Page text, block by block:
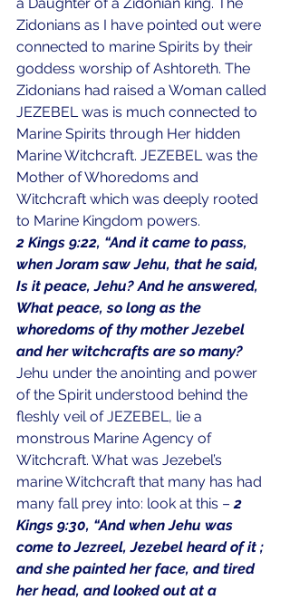
Zidonians as I have pointed out were
connected to marine Spirits by their
goddess worship of Ashtoreth. The
Zidonians had raised a Woman called
JEZEBEL was is much connected to
Marine Spirits through Her hidden
Marine Witchcraft. JEZEBEL was the
Mother of Whoredoms and
Witchcraft which was deeply rooted
to Marine Kingdom powers.
2 Kings 9:22, “And it came to pass,
when Joram saw Jehu, that he said,
Is it peace, Jehu? And he answered,
What peace, so long as the
whoredoms of thy mother Jezebel
and her witchcrafts are so many?
Jehu under the anointing and power
of the Spirit understood behind the
fleshly veil of JEZEBEL, lie a
monstrous Marine Agency of
Witchcraft. What was Jezebel’s
marine Witchcraft that many has had
many fall prey into: look at this – 2
Kings 9:30, “And when Jehu was
come to Jezreel, Jezebel heard of it ;
and she painted her face, and tired
her head, and looked out at a